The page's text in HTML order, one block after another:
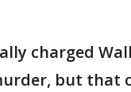
charged
but that